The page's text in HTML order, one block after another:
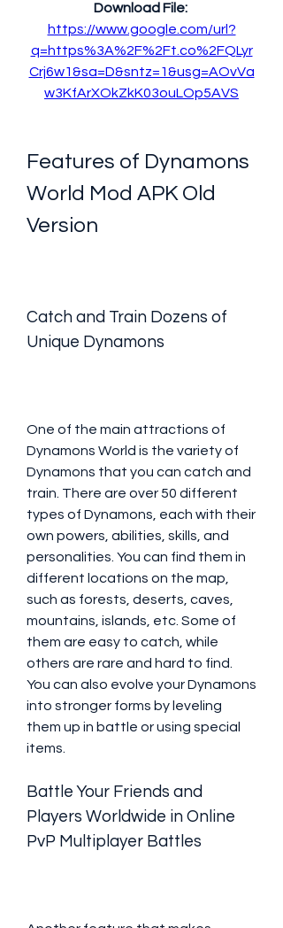
Download File:
https://www.google.com/url?
q=https%3A%2F%2Ft.co%2FQLyr
Crj6w1&sa=D&sntz=1&usg=AOvVa
w3KfArXOkZkK03ouLOp5AVS
Features of Dynamons
World Mod APK Old
Version
Catch and Train Dozens of
Unique Dynamons
One of the main attractions of
Dynamons World is the variety of
Dynamons that you can catch and
train. There are over 50 different
types of Dynamons, each with their
own powers, abilities, skills, and
personalities. You can find them in
different locations on the map,
such as forests, deserts, caves,
mountains, islands, etc. Some of
them are easy to catch, while
others are rare and hard to find.
You can also evolve your Dynamons
into stronger forms by leveling
them up in battle or using special
items.
Battle Your Friends and
Players Worldwide in Online
PvP Multiplayer Battles